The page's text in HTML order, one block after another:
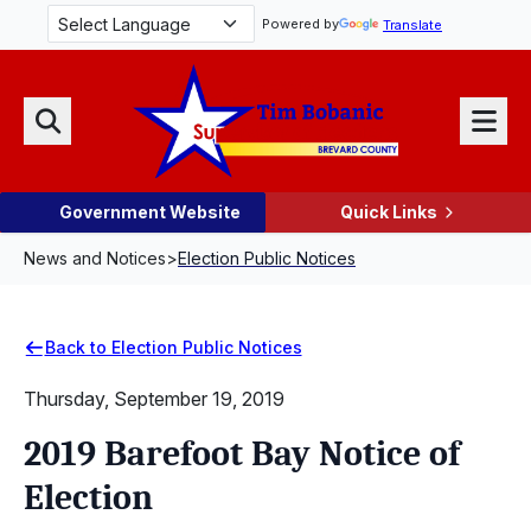
Skip Navigation Powered by Translate
Search
Menu
Government Website Quick Links
News and Notices>Election Public Notices
Back to Election Public Notices
Thursday, September 19, 2019
2019 Barefoot Bay Notice of
Election